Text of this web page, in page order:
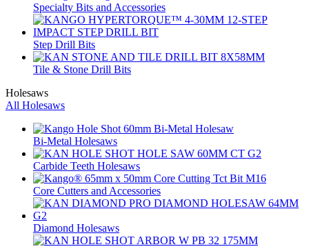
Specialty Bits and Accessories
Step Drill Bits
Tile & Stone Drill Bits
Holesaws
All Holesaws
Bi-Metal Holesaws
Carbide Teeth Holesaws
Core Cutters and Accessories
Diamond Holesaws